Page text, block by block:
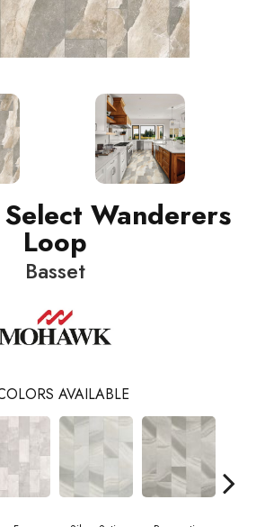
Wanderers
Loop
Basset
AVAILABLE